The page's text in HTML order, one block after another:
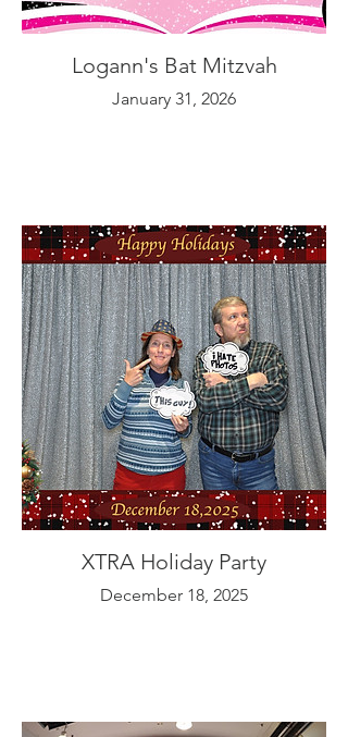
Logann's Bat Mitzvah
January 31, 2026
XTRA Holiday Party
December 18, 2025